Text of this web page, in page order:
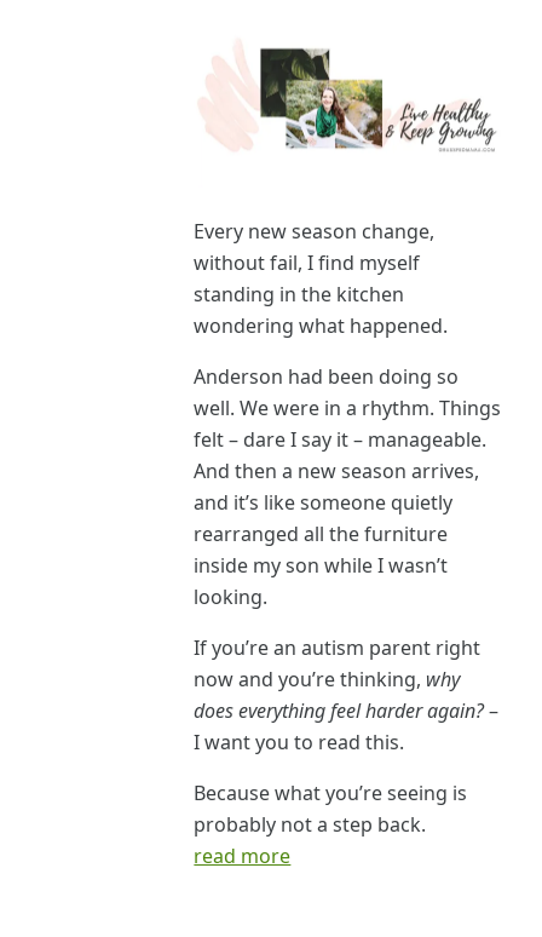
Every new season change,
without fail, I find myself
standing in the kitchen
wondering what happened.
Anderson had been doing so
well. We were in a rhythm. Things
felt – dare I say it – manageable.
And then a new season arrives,
and it’s like someone quietly
rearranged all the furniture
inside my son while I wasn’t
looking.
If you’re an autism parent right
now and you’re thinking, why
does everything feel harder again?–
I want you to read this.
Because what you’re seeing is
probably not a step back.
read more